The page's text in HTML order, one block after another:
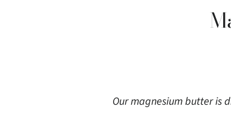
Our magnesium butter is